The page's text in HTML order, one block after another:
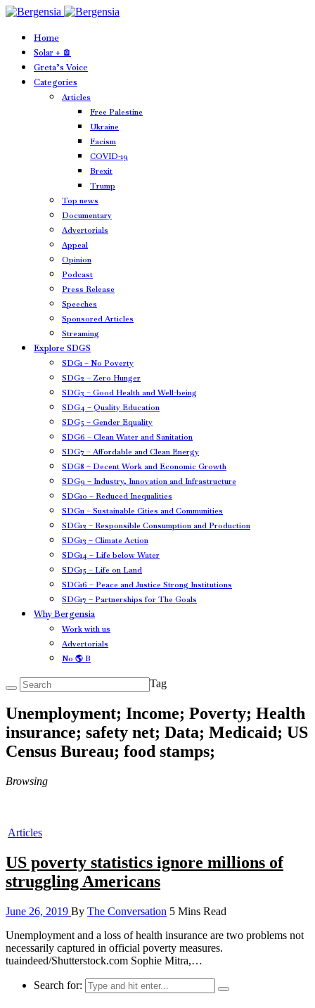
Home
Solar + 🪫
Greta’s Voice
Categories
Articles
Free Palestine
Ukraine
Facism
COVID-19
Brexit
Trump
Top news
Documentary
Advertorials
Appeal
Opinion
Podcast
Press Release
Speeches
Sponsored Articles
Streaming
Explore SDGS
SDG1 – No Poverty
SDG2 – Zero Hunger
SDG3 – Good Health and Well-being
SDG4 – Quality Education
SDG5 – Gender Equality
SDG6 – Clean Water and Sanitation
SDG7 – Affordable and Clean Energy
SDG8 – Decent Work and Economic Growth
SDG9 – Industry, Innovation and Infrastructure
SDG10 – Reduced Inequalities
SDG11 – Sustainable Cities and Communities
SDG12 – Responsible Consumption and Production
SDG13 – Climate Action
SDG14 – Life below Water
SDG15 – Life on Land
SDG16 – Peace and Justice Strong Institutions
SDG17 – Partnerships for The Goals
Why Bergensia
Work with us
Advertorials
No 🌎 B
Tag
Unemployment; Income; Poverty; Health
insurance; safety net; Data; Medicaid; US
Census Bureau; food stamps;
Browsing
Articles
US poverty statistics ignore millions of
struggling Americans
June 26, 2019 By The Conversation 5 Mins Read
Unemployment and a loss of health insurance are two problems not
necessarily captured in official poverty measures.
tuaindeed/Shutterstock.com Sophie Mitra,…
Search for: